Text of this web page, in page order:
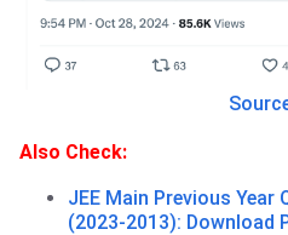
Also Check:
JEE Main Previous Year
(2023-2013): Download